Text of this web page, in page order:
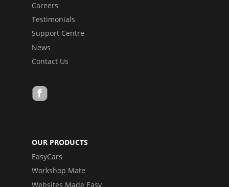
Careers
Testimonials
Support Centre
News
Contact Us
OUR PRODUCTS
EasyCars
Workshop Mate
Websites Made Easy